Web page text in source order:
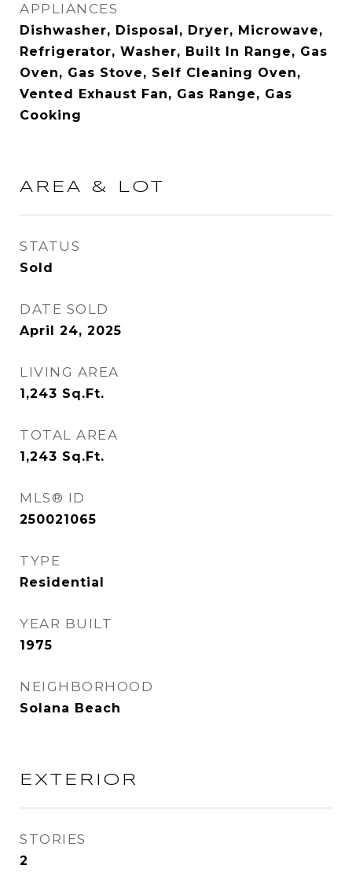
APPLIANCES
Dishwasher, Disposal, Dryer, Microwave,
Refrigerator, Washer, Built In Range, Gas
Oven, Gas Stove, Self Cleaning Oven,
Vented Exhaust Fan, Gas Range, Gas
Cooking
AREA & LOT
STATUS
Sold
DATE SOLD
April 24, 2025
LIVING AREA
1,243 Sq.Ft.
TOTAL AREA
1,243 Sq.Ft.
MLS® ID
250021065
TYPE
Residential
YEAR BUILT
1975
NEIGHBORHOOD
Solana Beach
EXTERIOR
STORIES
2